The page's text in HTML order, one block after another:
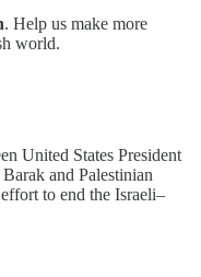
. Help us make more
world.
United States President
and Palestinian
to end the Israeli–